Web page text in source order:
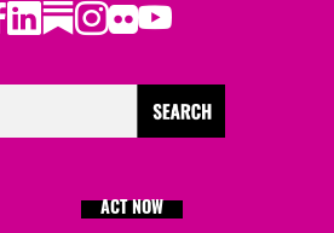
LinkedIn
Substack
Instagram
Flickr
Youtube
ACT NOW